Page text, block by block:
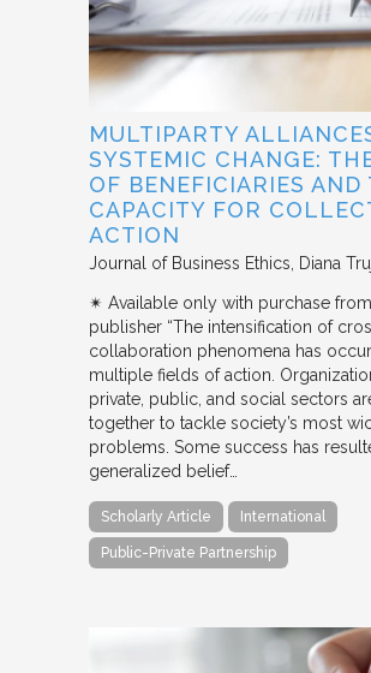
MULTIPARTY
SYSTEMIC CHANGE:
OF BENEFICIARIES AND
CAPACITY FOR
ACTION
Journal of Business Ethics Diana
✴︎ Available only with purchase from
publisher “The intensification of
collaboration phenomena has
multiple fields of action.
private, public, and social sectors
together to tackle society’s most
problems. Some success has
generalized belief…
Scholarly Article International
Public-Private Partnership